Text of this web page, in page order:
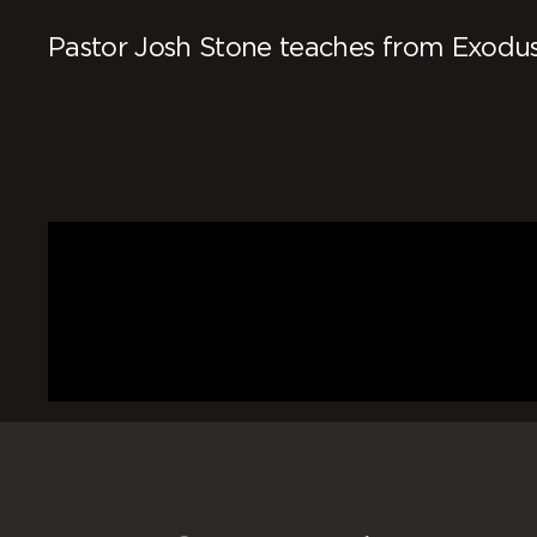
Pastor Josh Stone teaches from Exodus